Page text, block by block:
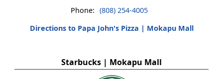
Phone: (808) 254-4005
Directions to Papa John's Pizza | Mokapu Mall
Starbucks | Mokapu Mall